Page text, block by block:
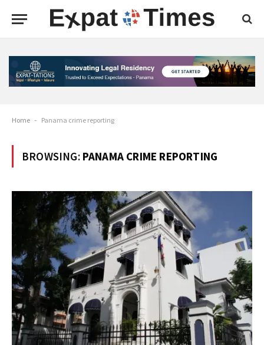
Home - Panama crime reporting
BROWSING: PANAMA CRIME REPORTING